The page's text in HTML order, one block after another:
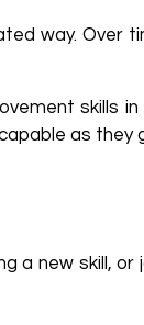
way. Over
skills in
as they
a new skill, or